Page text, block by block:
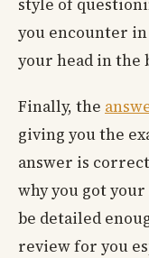
style of
you encounter
your head in the
Finally, the
giving you the
answer is
why you got
be detailed
review for you